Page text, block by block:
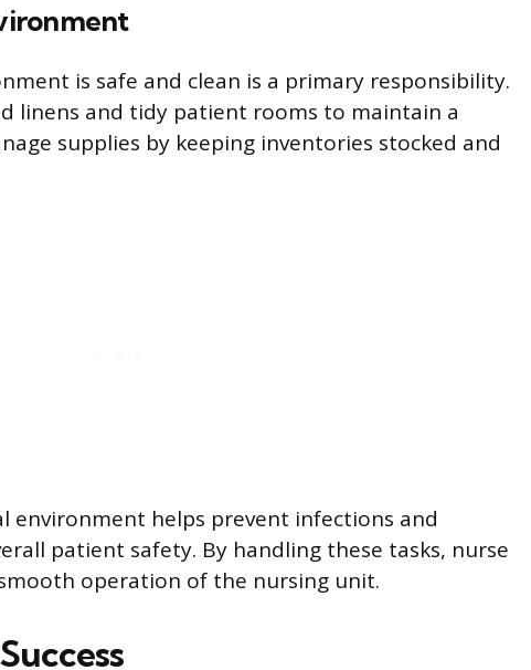
is safe and clean is a primary responsibility.
linens and tidy patient rooms to maintain a
supplies by keeping inventories stocked and
environment helps prevent infections and
patient safety. By handling these tasks, nurse
operation of the nursing unit.